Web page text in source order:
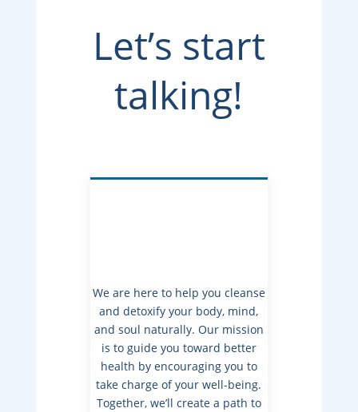
Let’s start
talking!
We are here to help you cleanse
and detoxify your body, mind,
and soul naturally. Our mission
is to guide you toward better
health by encouraging you to
take charge of your well-being.
Together, we’ll create a path to